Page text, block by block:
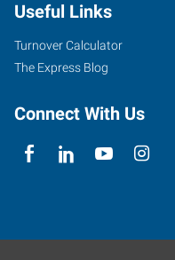
Useful Links
Turnover Calculator
The Express Blog
Connect With Us